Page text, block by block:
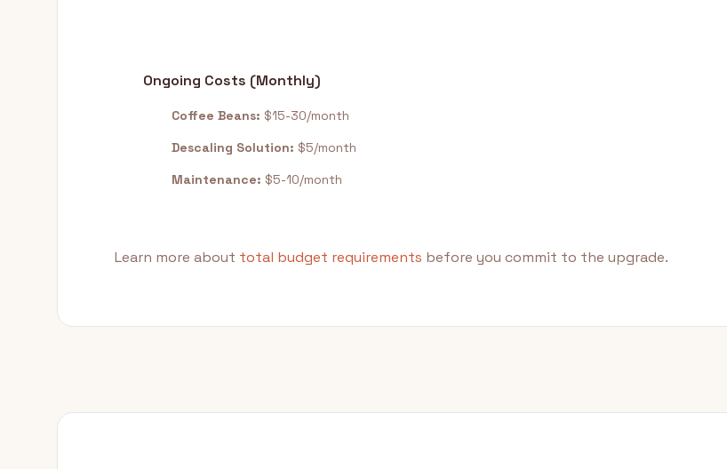
Ongoing Costs (Monthly)
Coffee Beans: $15-30/month
Descaling Solution: $5/month
Maintenance: $5-10/month
Learn more about total budget requirements before you commit to the upgrade.